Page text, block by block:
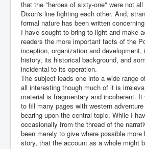
that the "heroes of sixty-one" were not
Dixon's line fighting each other. And,
formal nature has been written
I have sought to bring to light and make
readers the more important facts of the
inception, organization and
history, its historical background, and
incidental to its operation.
The subject leads one into a wide range
all interesting though much of it is
material is fragmentary and incoherent.
to fill many pages with western
bearing upon the central topic. While I
occasionally from the thread of the
been merely to give where possible more
story, that the account as a whole might